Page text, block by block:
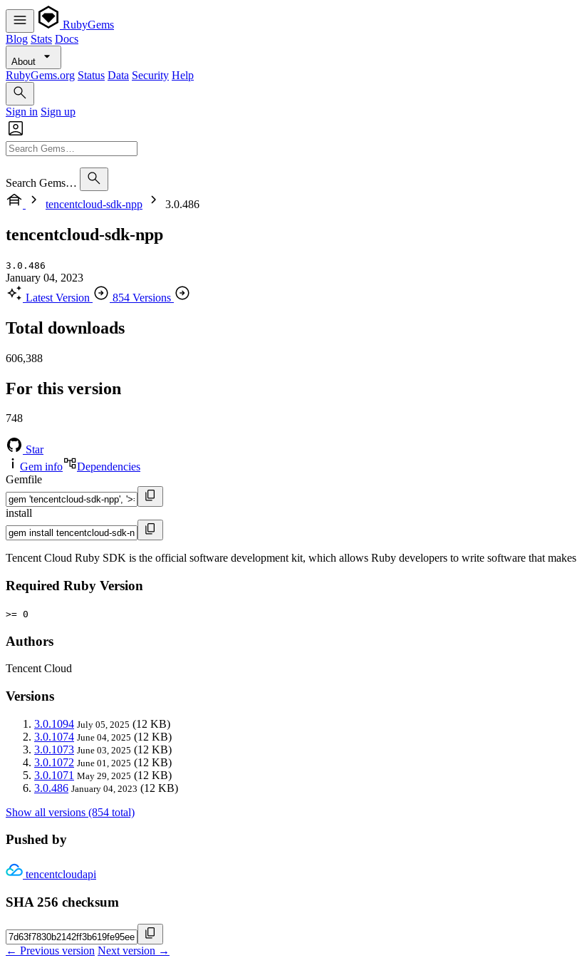
RubyGems
Blog Stats Docs
About
RubyGems.org Status Data Security Help
Sign in Sign up
Search Gems…
tencentcloud-sdk-npp
3.0.486
tencentcloud-sdk-npp
3.0.486
January 04, 2023
Latest Version
854 Versions
Total downloads
606,388
For this version
748
Star
Gem info
Dependencies
Gemfile
install
Tencent Cloud Ruby SDK is the official software development kit, which allows Ruby developers to write software that
Required Ruby Version
>= 0
Authors
Tencent Cloud
Versions
3.0.1094 July 05, 2025 (12 KB)
3.0.1074 June 04, 2025 (12 KB)
3.0.1073 June 03, 2025 (12 KB)
3.0.1072 June 01, 2025 (12 KB)
3.0.1071 May 29, 2025 (12 KB)
3.0.486 January 04, 2023 (12 KB)
Show all versions (854 total)
Pushed by
tencentcloudapi
SHA 256 checksum
← Previous version Next version →